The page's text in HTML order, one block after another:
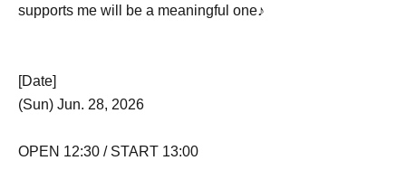
supports me will be a meaningful one♪
[Date]
(Sun) Jun. 28, 2026
OPEN 12:30 / START 13:00